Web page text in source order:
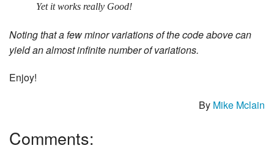
Yet it works really Good!
Noting that a few minor variations of the code above can
yield an almost infinite number of variations.
Enjoy!
By Mike Mclain
Comments: